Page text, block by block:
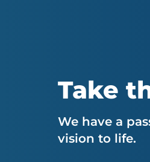
Take
We have a
vision to life.